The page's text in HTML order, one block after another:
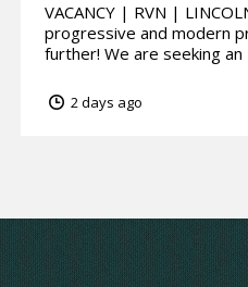
VACANCY | RVN |
progressive and modern
further! We are seeking an
2 days ago